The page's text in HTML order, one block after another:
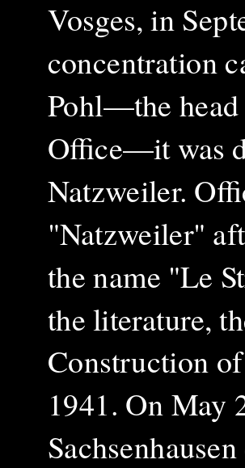
Vosges, in
concentration
Pohl—the
Office—it was
Natzweiler.
"Natzweiler"
the name "Le
the literature,
Construction
1941. On May